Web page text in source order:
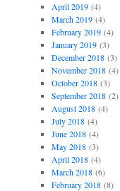
April 2019(4)
March 2019(4)
February 2019(4)
January 2019(3)
December 2018(3)
November 2018(4)
October 2018(3)
September 2018(2)
August 2018(4)
July 2018(4)
June 2018(4)
May 2018(3)
April 2018(4)
March 2018(6)
February 2018(8)